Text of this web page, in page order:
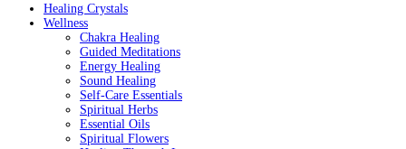
Healing Crystals
Wellness
Chakra Healing
Guided Meditations
Energy Healing
Sound Healing
Self-Care Essentials
Spiritual Herbs
Essential Oils
Spiritual Flowers